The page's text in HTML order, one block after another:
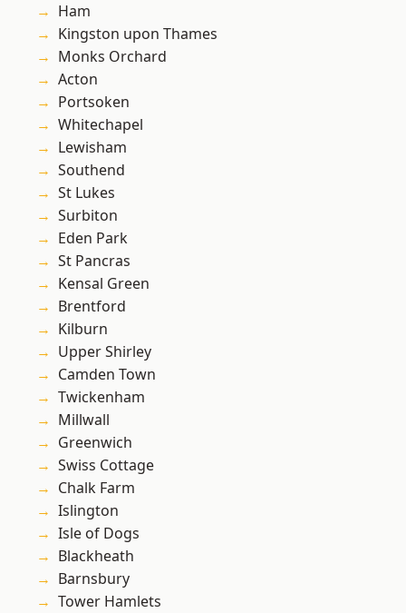
Ham
Kingston upon Thames
Monks Orchard
Acton
Portsoken
Whitechapel
Lewisham
Southend
St Lukes
Surbiton
Eden Park
St Pancras
Kensal Green
Brentford
Kilburn
Upper Shirley
Camden Town
Twickenham
Millwall
Greenwich
Swiss Cottage
Chalk Farm
Islington
Isle of Dogs
Blackheath
Barnsbury
Tower Hamlets